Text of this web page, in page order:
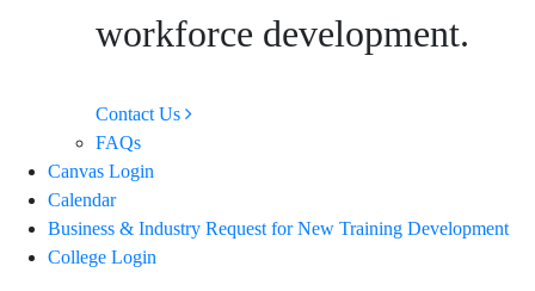
workforce development.
Contact Us
FAQs
Canvas Login
Calendar
Business & Industry Request for New Training Development
College Login